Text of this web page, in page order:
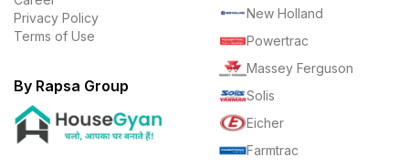
Privacy Policy
Terms of Use
By Rapsa Group
New Holland
Powertrac
Massey Ferguson
Solis
Eicher
Farmtrac